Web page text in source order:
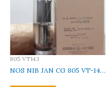
805 VT143
NOS NIB JAN CG 805 VT-143